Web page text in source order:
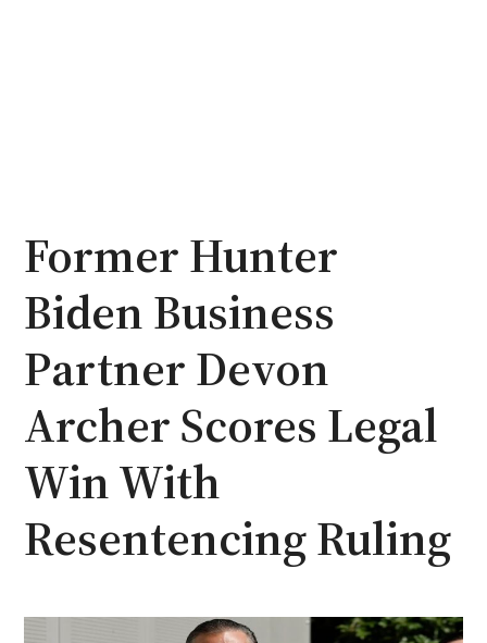
Former Hunter
Biden Business
Partner Devon
Archer Scores Legal
Win With
Resentencing Ruling